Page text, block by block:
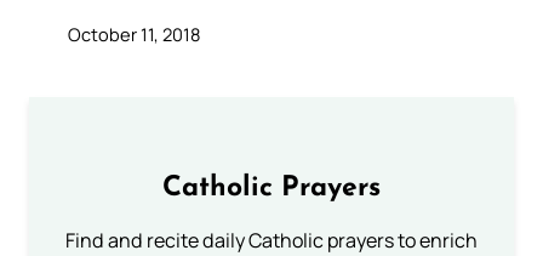
October 11, 2018
Catholic Prayers
Find and recite daily Catholic prayers to enrich